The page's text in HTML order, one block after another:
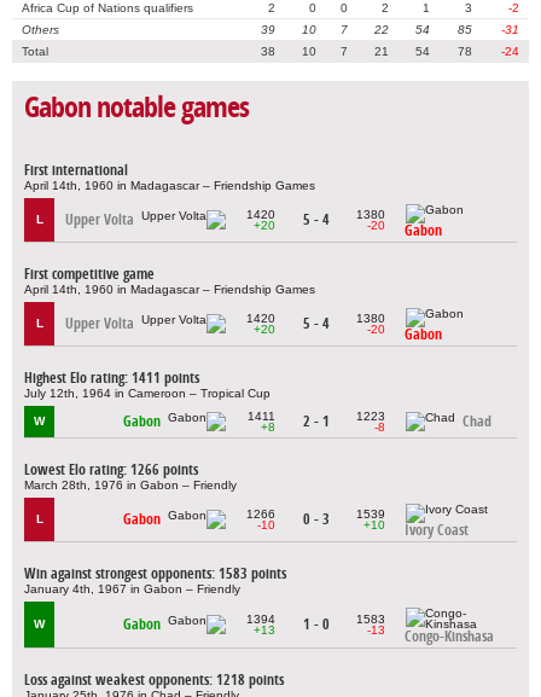
Africa Cup of Nations qualifiers 2 0 0 2 1 3
-2
Others
39 10 7 22 54 85
-31
Total
38 10 7 21 54 78 -24
Gabon notable games
First international
April 14th, 1960 in Madagascar – Friendship Games
L Upper Volta
1420
+20
5 - 4
1380
-20
Gabon
First competitive game
April 14th, 1960 in Madagascar – Friendship Games
L Upper Volta
1420
+20
5 - 4
1380
-20
Gabon
Highest Elo rating: 1411 points
July 12th, 1964 in Cameroon – Tropical Cup
W Gabon
1411
+8
2 - 1
1223
-8
Chad
Lowest Elo rating: 1266 points
March 28th, 1976 in Gabon – Friendly
L Gabon
1266
-10
0 - 3
1539
+10
Ivory Coast
Win against strongest opponents: 1583 points
January 4th, 1967 in Gabon – Friendly
W Gabon
1394
+13
1 - 0
1583
-13
Congo-Kinshasa
Loss against weakest opponents: 1218 points